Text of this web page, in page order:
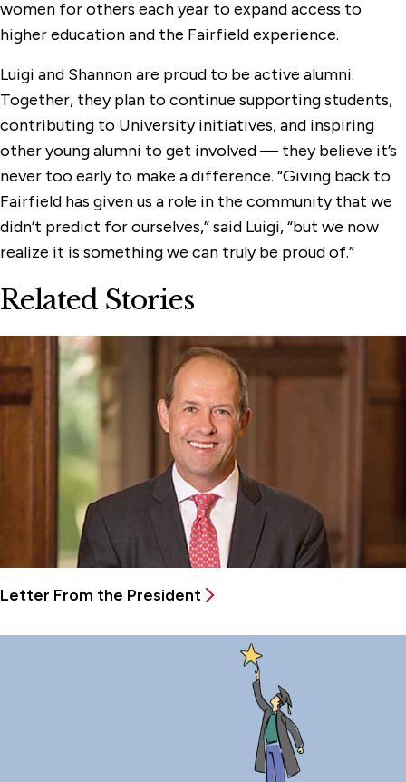
women for others each year to expand access to
higher education and the Fairfield experience.
Luigi and Shannon are proud to be active alumni.
Together, they plan to continue supporting students,
contributing to University initiatives, and inspiring
other young alumni to get involved — they believe it’s
never too early to make a difference. “Giving back to
Fairfield has given us a role in the community that we
didn’t predict for ourselves,” said Luigi, “but we now
realize it is something we can truly be proud of.”
Related Stories
Letter From the President